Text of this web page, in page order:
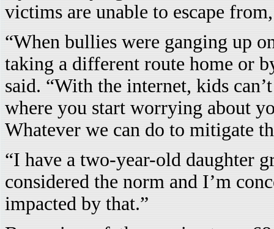
victims are unable to escape
“When bullies were ganging up
taking a different route home or
said. “With the internet, kids
where you start worrying about
Whatever we can do to mitigate
“I have a two-year-old daughter
considered the norm and I’m
impacted by that.”